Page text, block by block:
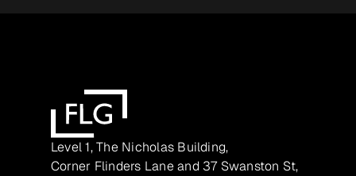
Level 1, The Nicholas Building,
Corner Flinders Lane and 37 Swanston St,